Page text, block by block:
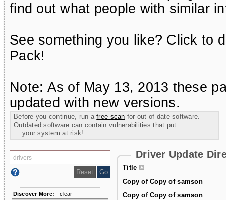
find out what people with similar
See something you like? Click to
Pack!
Note: As of May 13, 2013 these
updated with new versions.
Before you continue, run afree scan for out of date software.
Outdated software can contain vulnerabilities that put
your system at risk!
Driver Update
Title
Copy of Copy of samson
Copy of Copy of samson
Discover More: clear